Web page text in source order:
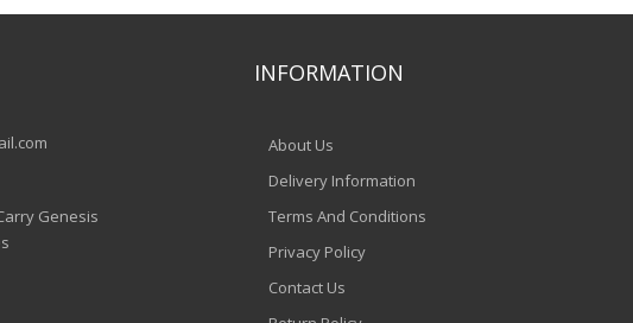
Genesis
INFORMATION
About Us
Delivery Information
Terms And Conditions
Privacy Policy
Contact Us